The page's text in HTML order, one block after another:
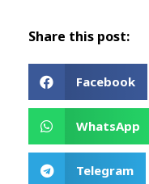
Share this post:
Facebook
WhatsApp
Telegram